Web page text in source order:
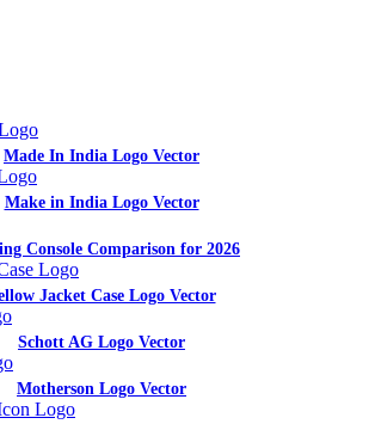
Made In India Logo Vector
Make in India Logo Vector
Console Comparison for 2026
Jacket Case Logo Vector
Schott AG Logo Vector
Motherson Logo Vector